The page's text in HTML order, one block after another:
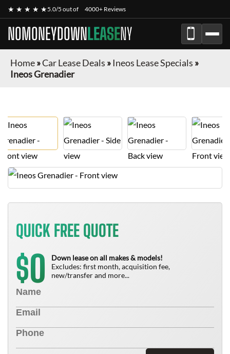
★ ★ ★ ★ ★5.0/5 out of 4000+ Reviews
NOMONEYDOWNLEASENY
Home»Car Lease Deals » Ineos Lease Specials »
Ineos Grenadier
QUICK FREE QUOTE
$0
Down lease on all makes & models!
Excludes: first month, acquisition fee,
new/transfer and more...